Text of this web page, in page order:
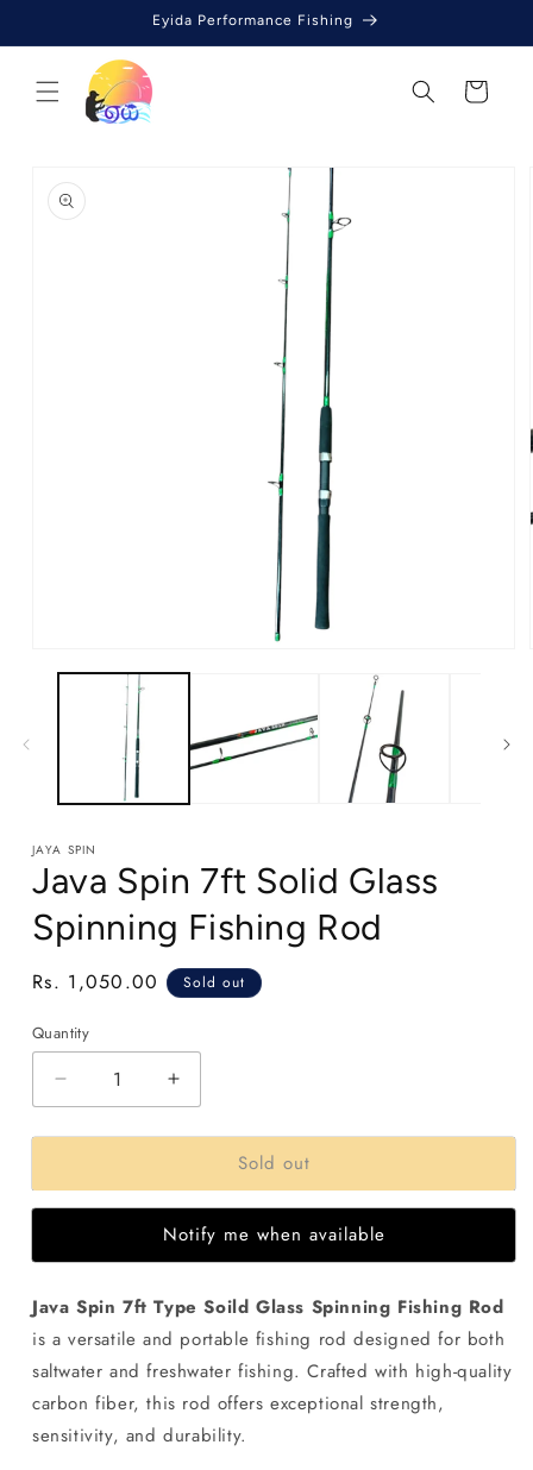
Eyida Performance Fishing
Cart
product
information
media
JAYA SPIN
Java Spin 7ft Solid Glass
Spinning Fishing Rod
Regular
Rs. 1,050.00 Sold out
Quantity
Decrease
quantity
for
Spin
7ft
Glass
Fishing
Rod
Increase
quantity
for
Spin
7ft
Solid
Glass
Fishing
Rod
Sold out
Notify me when available
Java Spin 7ft Type Soild Glass Spinning Fishing Rod
is a versatile and portable fishing rod designed for both
saltwater and freshwater fishing. Crafted with high-quality
carbon fiber, this rod offers exceptional strength,
sensitivity, and durability.